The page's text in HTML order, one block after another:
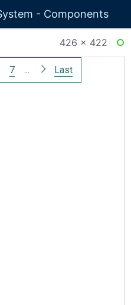
- Components
426 × 422